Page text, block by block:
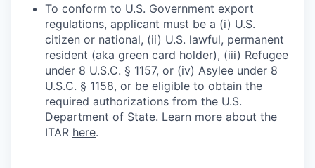
To conform to U.S. Government export
regulations, applicant must be a (i) U.S.
citizen or national, (ii) U.S. lawful, permanent
resident (aka green card holder), (iii) Refugee
under 8 U.S.C. § 1157, or (iv) Asylee under 8
U.S.C. § 1158, or be eligible to obtain the
required authorizations from the U.S.
Department of State. Learn more about the
ITAR here.